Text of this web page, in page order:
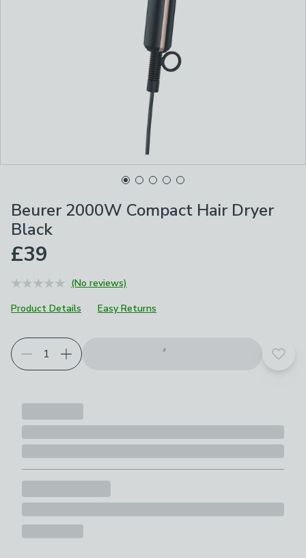
Beurer 2000W Compact Hair Dryer
Black
£39
(No reviews)
Product Details
Easy Returns
Add